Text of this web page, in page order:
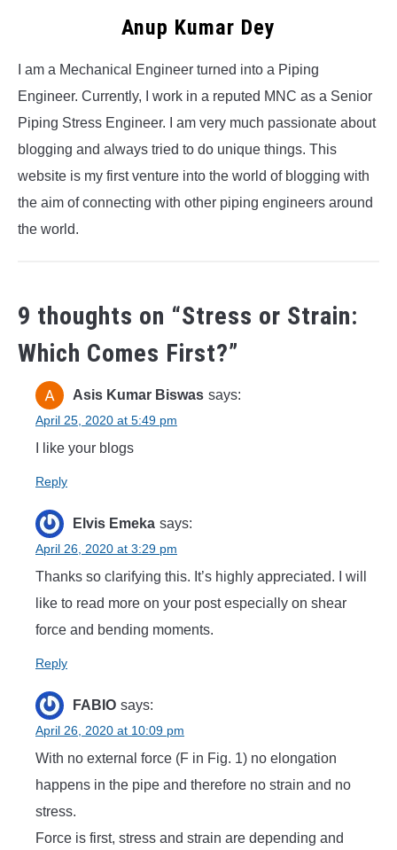
Anup Kumar Dey
I am a Mechanical Engineer turned into a Piping
Engineer. Currently, I work in a reputed MNC as a Senior
Piping Stress Engineer. I am very much passionate about
blogging and always tried to do unique things. This
website is my first venture into the world of blogging with
the aim of connecting with other piping engineers around
the world.
9 thoughts on “Stress or Strain:
Which Comes First?”
Asis Kumar Biswas says:
April 25, 2020 at 5:49 pm
I like your blogs
Reply
Elvis Emeka says:
April 26, 2020 at 3:29 pm
Thanks so clarifying this. It’s highly appreciated. I will
like to read more on your post especially on shear
force and bending moments.
Reply
FABIO says:
April 26, 2020 at 10:09 pm
With no external force (F in Fig. 1) no elongation
happens in the pipe and therefore no strain and no
stress.
Force is first, stress and strain are depending and